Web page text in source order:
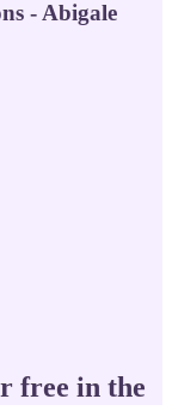
- Abigale
free in the